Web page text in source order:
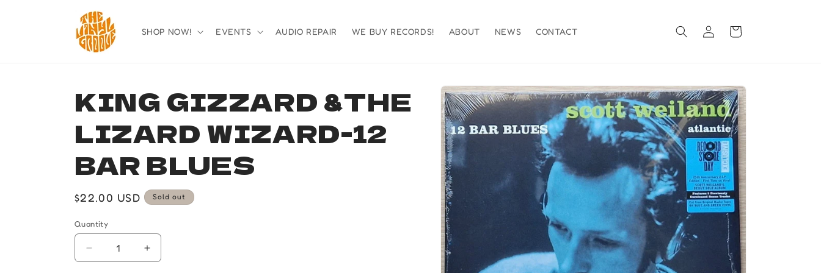
SHOP NOW! EVENTS AUDIO REPAIR WE BUY RECORDS! ABOUT NEWS CONTACT
Log
in
Cart
Skip to
product
information
KING GIZZARD &THE
LIZARD WIZARD-12
BAR BLUES
Regular
$22.00 USD Sold out
Quantity
Quantity
Decrease
quantity
Increase
quantity